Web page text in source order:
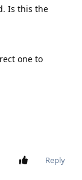
Is this the
one to
Reply